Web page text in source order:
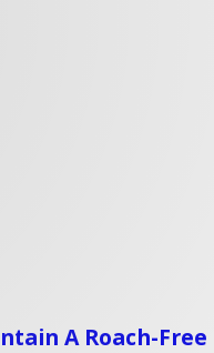
A Roach-